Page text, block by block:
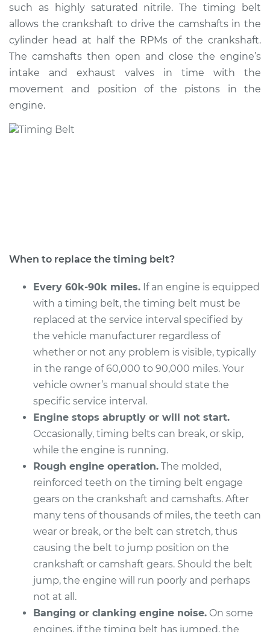
Estimate $1878.76
Shop/Dealer Price $2207.85-$3162.72
2015 Subaru WRX
STI
H4-2.5L Turbo
2013 Subaru WRX
STI
H4-2.5L Turbo
Service type
Timing Belt
Replacement
Estimate $1842.72
Shop/Dealer Price $2164.85
2016 Subaru WRX
H4-2.5L Turbo
Service type
Timing Belt
Replacement
Estimate $1757.56
Shop/Dealer Price $2058.39-$2944.16
such as highly saturated nitrile. The timing belt
allows the crankshaft to drive the camshafts in the
cylinder head at half the RPMs of the crankshaft.
The camshafts then open and close the engine’s
intake and exhaust valves in time with the
movement and position of the pistons in the
engine.
When to replace the timing belt?
Every 60k-90k miles. If an engine is equipped
with a timing belt, the timing belt must be
replaced at the service interval specified by
the vehicle manufacturer regardless of
whether or not any problem is visible, typically
in the range of 60,000 to 90,000 miles. Your
vehicle owner’s manual should state the
specific service interval.
Engine stops abruptly or will not start.
Occasionally, timing belts can break, or skip,
while the engine is running.
Rough engine operation. The molded,
reinforced teeth on the timing belt engage
gears on the crankshaft and camshafts. After
many tens of thousands of miles, the teeth can
wear or break, or the belt can stretch, thus
causing the belt to jump position on the
crankshaft or camshaft gears. Should the belt
jump, the engine will run poorly and perhaps
not at all.
Banging or clanking engine noise. On some
engines, if the timing belt has jumped, the